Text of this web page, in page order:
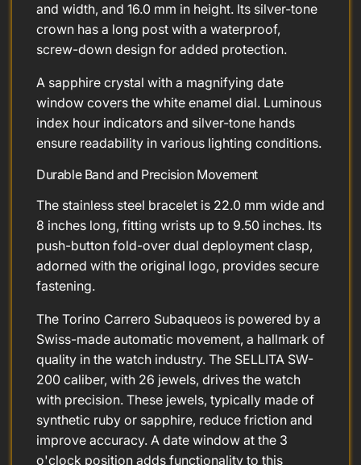
and width, and 16.0 mm in height. Its silver-tone
crown has a long post with a waterproof,
screw-down design for added protection.
A sapphire crystal with a magnifying date
window covers the white enamel dial. Luminous
index hour indicators and silver-tone hands
ensure readability in various lighting conditions.
Durable Band and Precision Movement
The stainless steel bracelet is 22.0 mm wide and
8 inches long, fitting wrists up to 9.50 inches. Its
push-button fold-over dual deployment clasp,
adorned with the original logo, provides secure
fastening.
The Torino Carrero Subaqueos is powered by a
Swiss-made automatic movement, a hallmark of
quality in the watch industry. The SELLITA SW-
200 caliber, with 26 jewels, drives the watch
with precision. These jewels, typically made of
synthetic ruby or sapphire, reduce friction and
improve accuracy. A date window at the 3
o'clock position adds functionality to this